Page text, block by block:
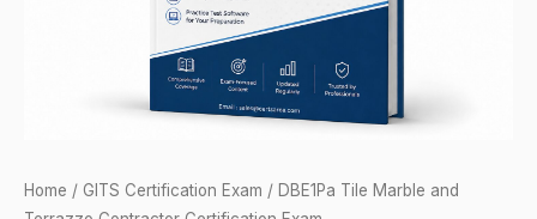
Home / GITS Certification Exam / DBE1Pa Tile Marble and